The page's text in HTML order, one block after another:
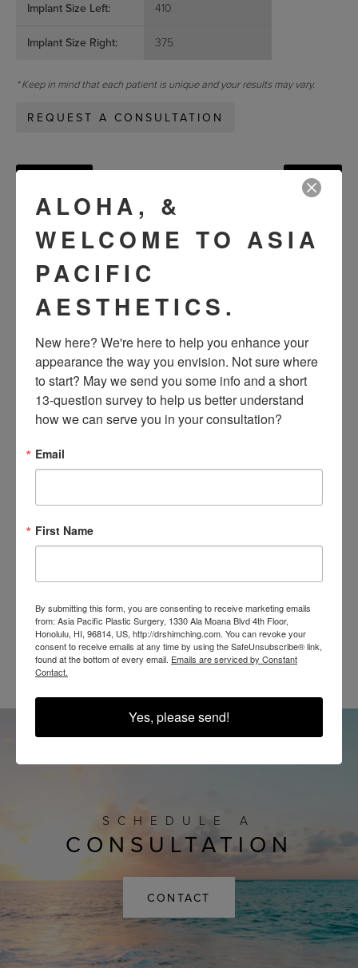
Implant Size Left: 410
Implant Size Right: 375
* Keep in mind that each patient is unique and your results may vary.
REQUEST A CONSULTATION
Next »
VIEW OTHER PATIENTS
@SHIMCHINGMD
SCHEDULE A
CONSULTATION
CONTACT
ALOHA, &
WELCOME TO ASIA
PACIFIC
AESTHETICS.
New here? We're here to help you enhance your
appearance the way you envision. Not sure where
to start? May we send you some info and a short
13-question survey to help us better understand
how we can serve you in your consultation?
Email
First Name
By submitting this form, you are consenting to receive marketing emails
from: Asia Pacific Plastic Surgery, 1330 Ala Moana Blvd 4th Floor,
Honolulu, HI, 96814, US, http://drshimching.com. You can revoke your
consent to receive emails at any time by using the SafeUnsubscribe® link,
found at the bottom of every email. Emails are serviced by Constant
Contact.
Yes, please send!